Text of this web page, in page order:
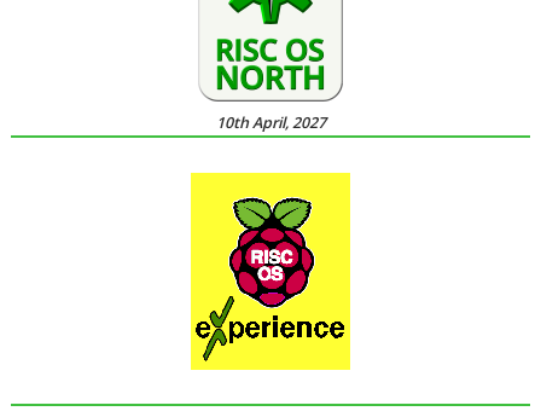
10th April, 2027